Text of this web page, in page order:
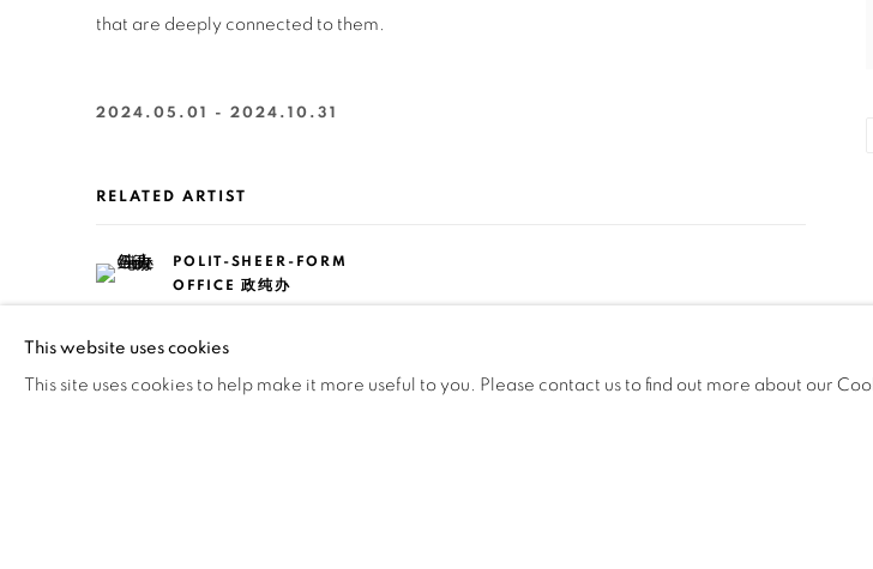
that are deeply connected to them.
2024.05.01 - 2024.10.31
RELATED ARTIST
POLIT-SHEER-FORM
OFFICE 政纯办
This website uses cookies
This site uses cookies to help make it more useful to you. Please contact us to find out more about our